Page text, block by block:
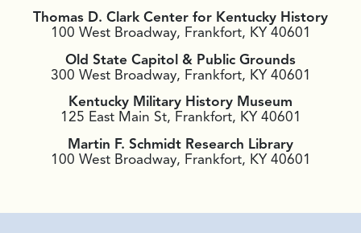
Thomas D. Clark Center for Kentucky History
100 West Broadway, Frankfort, KY 40601
Old State Capitol & Public Grounds
300 West Broadway, Frankfort, KY 40601
Kentucky Military History Museum
125 East Main St, Frankfort, KY 40601
Martin F. Schmidt Research Library
100 West Broadway, Frankfort, KY 40601